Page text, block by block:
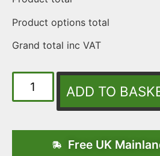
Product options total
Grand total inc VAT
ADD TO
Free UK